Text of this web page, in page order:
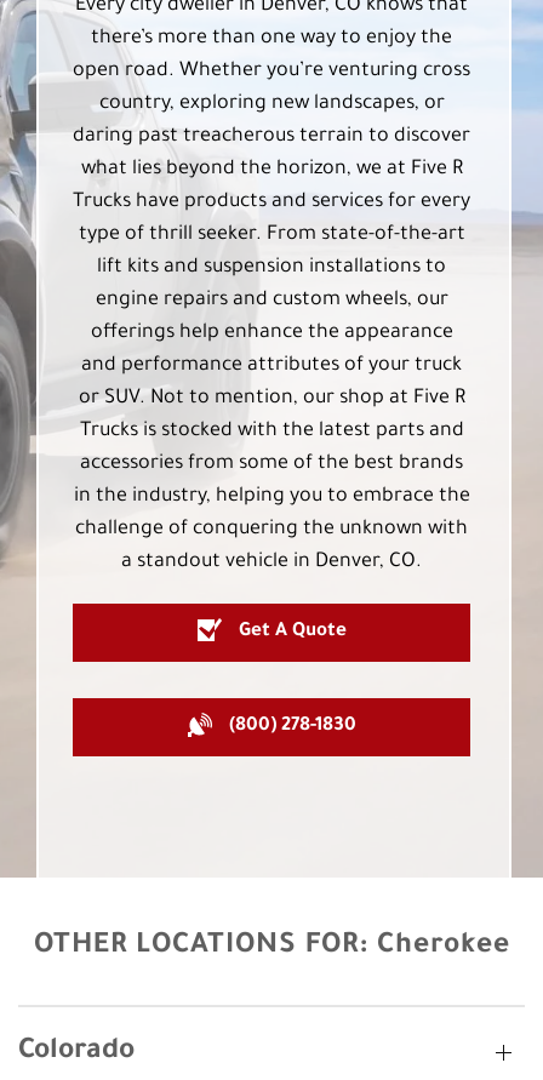
Every city dweller in Denver, CO knows that
there’s more than one way to enjoy the
open road. Whether you’re venturing cross
country, exploring new landscapes, or
daring past treacherous terrain to discover
what lies beyond the horizon, we at Five R
Trucks have products and services for every
type of thrill seeker. From state-of-the-art
lift kits and suspension installations to
engine repairs and custom wheels, our
offerings help enhance the appearance
and performance attributes of your truck
or SUV. Not to mention, our shop at Five R
Trucks is stocked with the latest parts and
accessories from some of the best brands
in the industry, helping you to embrace the
challenge of conquering the unknown with
a standout vehicle in Denver, CO.
Get A Quote
(800) 278-1830
OTHER LOCATIONS FOR: Cherokee
Colorado